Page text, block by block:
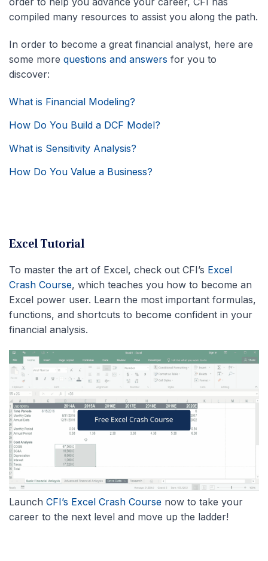
compiled many resources to assist you along the path.
In order to become a great financial analyst, here are
some more questions and answers for you to
discover:
What is Financial Modeling?
How Do You Build a DCF Model?
What is Sensitivity Analysis?
How Do You Value a Business?
Excel Tutorial
To master the art of Excel, check out CFI’s Excel
Crash Course, which teaches you how to become an
Excel power user. Learn the most important formulas,
functions, and shortcuts to become confident in your
financial analysis.
Launch CFI’s Excel Crash Course now to take your
career to the next level and move up the ladder!